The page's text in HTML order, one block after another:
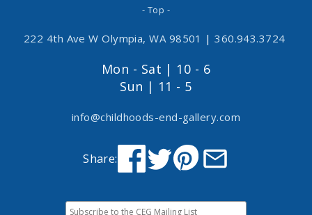
- Top -
222 4th Ave W Olympia, WA 98501 | 360.943.3724
Mon - Sat | 10 - 6
Sun | 11 - 5
info@childhoods-end-gallery.com
Share: